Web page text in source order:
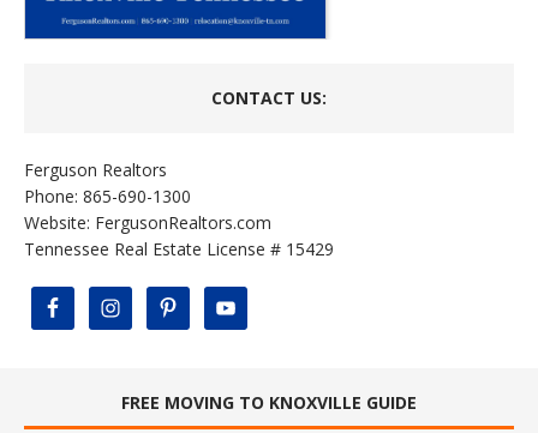
CONTACT US:
Ferguson Realtors
Phone: 865-690-1300
Website: FergusonRealtors.com
Tennessee Real Estate License # 15429
FREE MOVING TO KNOXVILLE GUIDE